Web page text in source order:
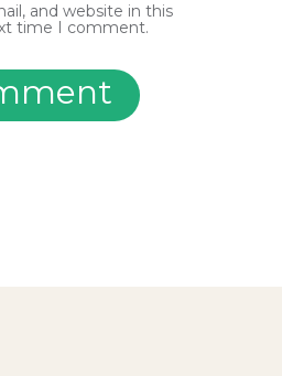
and website in this
time I comment.